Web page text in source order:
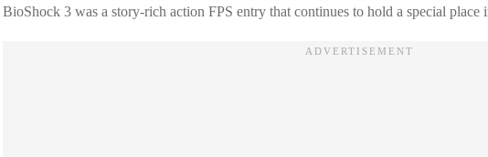
BioShock 3 was a story-rich action FPS entry that continues to hold a special place